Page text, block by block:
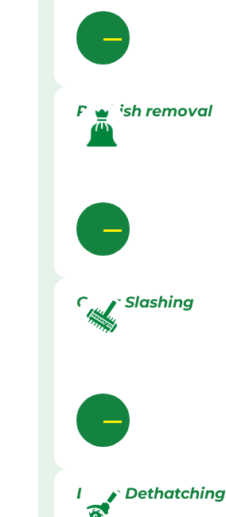
Rubbish removal
Grass Slashing
Lawn Dethatching